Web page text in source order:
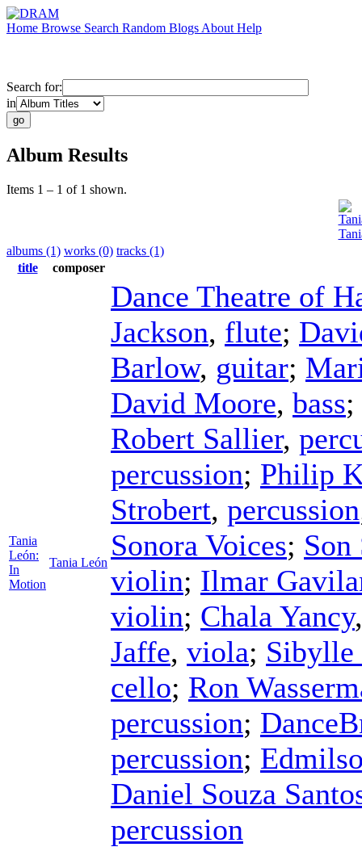
Home Browse Search Random Blogs About Help
Search for:
in
Album Results
Items 1 – 1 of 1 shown.
albums (1) works (0) tracks (1)
title
composer
Tania
León:
In
Motion
Tania León
Dance Theatre of
Jackson, flute;
Barlow, guitar;
David Moore, bass;
Robert Sallier,
percussion; Philip
Strobert, percussion
Sonora Voices; Son
violin; Ilmar
violin; Chala Yancy
Jaffe, viola; Sibylle
cello; Ron
percussion;
percussion;
Daniel Souza
percussion